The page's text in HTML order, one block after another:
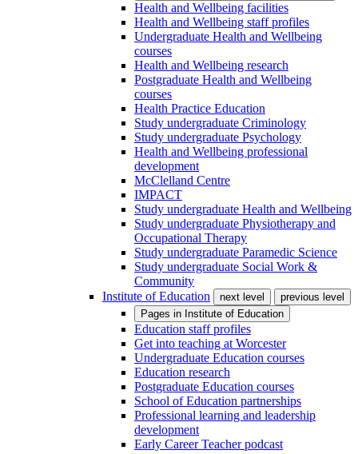
Health and Wellbeing facilities
Health and Wellbeing staff profiles
Undergraduate Health and Wellbeing
courses
Health and Wellbeing research
Postgraduate Health and Wellbeing
courses
Health Practice Education
Study undergraduate Criminology
Study undergraduate Psychology
Health and Wellbeing professional
development
McClelland Centre
IMPACT
Study undergraduate Health and Wellbeing
Study undergraduate Physiotherapy and
Occupational Therapy
Study undergraduate Paramedic Science
Study undergraduate Social Work &
Community
Institute of Education
next level
previous level
Pages in Institute of Education
Education staff profiles
Get into teaching at Worcester
Undergraduate Education courses
Education research
Postgraduate Education courses
School of Education partnerships
Professional learning and leadership
development
Early Career Teacher podcast